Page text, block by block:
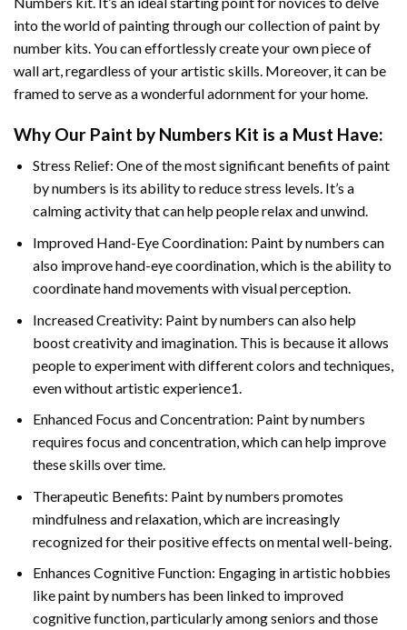
into the world of painting through our collection of paint by
number kits. You can effortlessly create your own piece of
wall art, regardless of your artistic skills. Moreover, it can be
framed to serve as a wonderful adornment for your home.
Why Our Paint by Numbers Kit is a Must Have:
Stress Relief: One of the most significant benefits of paint
by numbers is its ability to reduce stress levels. It’s a
calming activity that can help people relax and unwind.
Improved Hand-Eye Coordination: Paint by numbers can
also improve hand-eye coordination, which is the ability to
coordinate hand movements with visual perception.
Increased Creativity: Paint by numbers can also help
boost creativity and imagination. This is because it allows
people to experiment with different colors and techniques,
even without artistic experience1.
Enhanced Focus and Concentration: Paint by numbers
requires focus and concentration, which can help improve
these skills over time.
Therapeutic Benefits: Paint by numbers promotes
mindfulness and relaxation, which are increasingly
recognized for their positive effects on mental well-being.
Enhances Cognitive Function: Engaging in artistic hobbies
like paint by numbers has been linked to improved
cognitive function, particularly among seniors and those